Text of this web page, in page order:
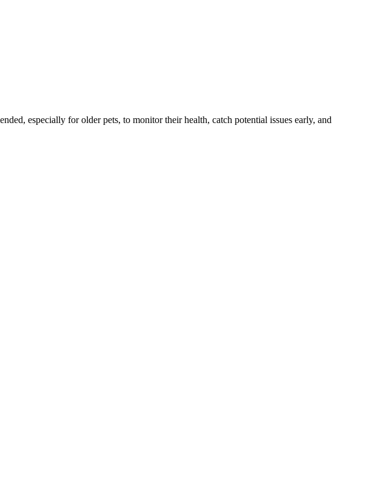
especially for older pets, to monitor their health, catch potential issues early, and